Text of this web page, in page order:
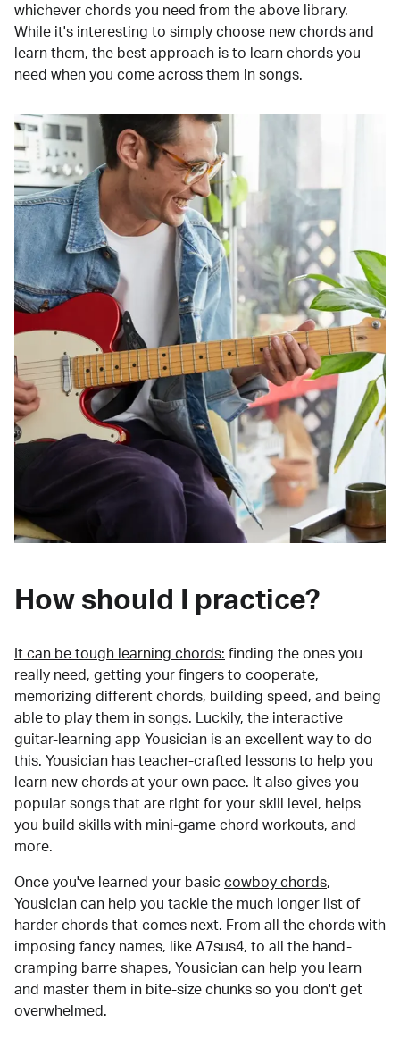
whichever chords you need from the above library.
While it's interesting to simply choose new chords and
learn them, the best approach is to learn chords you
need when you come across them in songs.
How should I practice?
It can be tough learning chords: finding the ones you
really need, getting your fingers to cooperate,
memorizing different chords, building speed, and being
able to play them in songs. Luckily, the interactive
guitar-learning app Yousician is an excellent way to do
this. Yousician has teacher-crafted lessons to help you
learn new chords at your own pace. It also gives you
popular songs that are right for your skill level, helps
you build skills with mini-game chord workouts, and
more.
Once you've learned your basic cowboy chords,
Yousician can help you tackle the much longer list of
harder chords that comes next. From all the chords with
imposing fancy names, like A7sus4, to all the hand-
cramping barre shapes, Yousician can help you learn
and master them in bite-size chunks so you don't get
overwhelmed.